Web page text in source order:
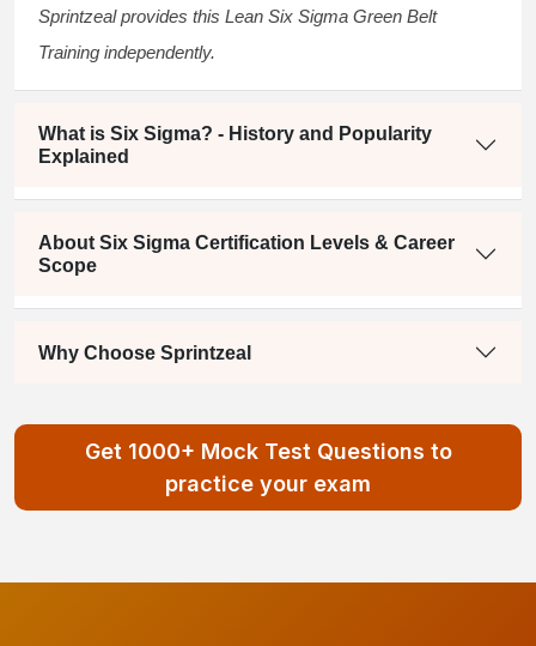
Sprintzeal provides this Lean Six Sigma Green Belt
Training independently.
What is Six Sigma? - History and Popularity
Explained
About Six Sigma Certification Levels & Career
Scope
Why Choose Sprintzeal
Get 1000+ Mock Test Questions to
practice your exam